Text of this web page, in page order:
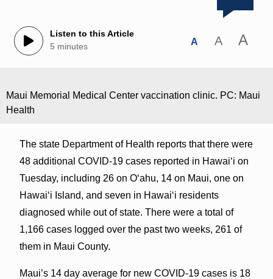
Listen to this Article
5 minutes
A A A
Maui Memorial Medical Center vaccination clinic. PC: Maui
Health
The state Department of Health reports that there were
48 additional COVID-19 cases reported in Hawai‘i on
Tuesday, including 26 on O‘ahu, 14 on Maui, one on
Hawai‘i Island, and seven in Hawai‘i residents
diagnosed while out of state. There were a total of
1,166 cases logged over the past two weeks, 261 of
them in Maui County.
Maui’s 14 day average for new COVID-19 cases is 18